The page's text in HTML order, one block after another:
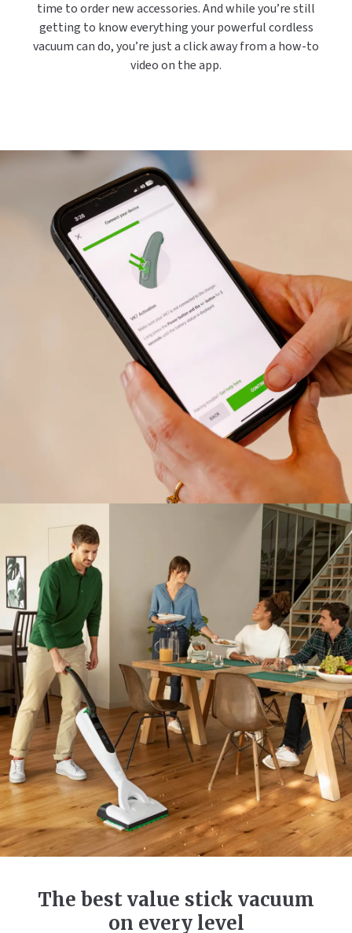
time to order new accessories. And while you’re still
getting to know everything your powerful cordless
vacuum can do, you’re just a click away from a how-to
video on the app.
The best value stick vacuum
on every level